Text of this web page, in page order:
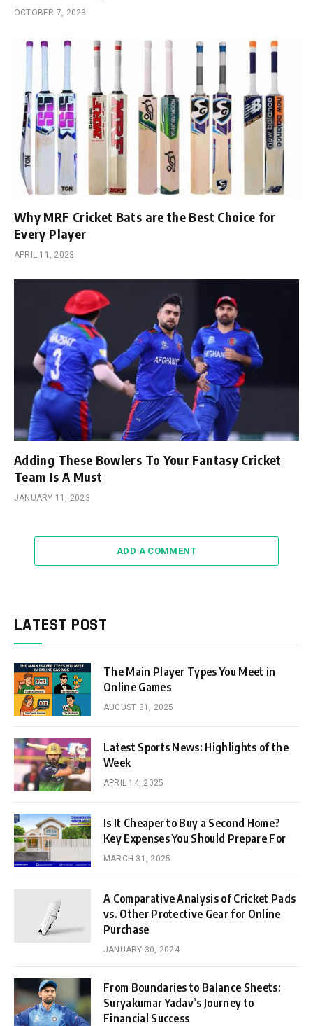
OCTOBER 7, 2023
Why MRF Cricket Bats are the Best Choice for
Every Player
APRIL 11, 2023
Adding These Bowlers To Your Fantasy Cricket
Team Is A Must
JANUARY 11, 2023
ADD A COMMENT
LATEST POST
The Main Player Types You Meet in
Online Games
AUGUST 31, 2025
Latest Sports News: Highlights of the
Week
APRIL 14, 2025
Is It Cheaper to Buy a Second Home?
Key Expenses You Should Prepare For
MARCH 31, 2025
A Comparative Analysis of Cricket Pads
vs. Other Protective Gear for Online
Purchase
JANUARY 30, 2024
From Boundaries to Balance Sheets:
Suryakumar Yadav’s Journey to
Financial Success